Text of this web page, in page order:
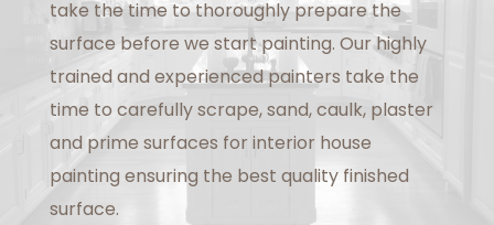
take the time to thoroughly prepare the
surface before we start painting. Our highly
trained and experienced painters take the
time to carefully scrape, sand, caulk, plaster
and prime surfaces for interior house
painting ensuring the best quality finished
surface.